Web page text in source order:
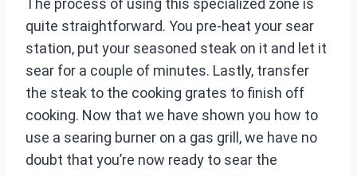
The process of using this specialized zone is
quite straightforward. You pre-heat your sear
station, put your seasoned steak on it and let it
sear for a couple of minutes. Lastly, transfer
the steak to the cooking grates to finish off
cooking. Now that we have shown you how to
use a searing burner on a gas grill, we have no
doubt that you’re now ready to sear the